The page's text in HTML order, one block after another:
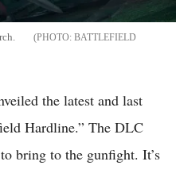
BATTLEFIELD
the latest and last
Hardline.” The DLC
bring to the gunfight. It’s